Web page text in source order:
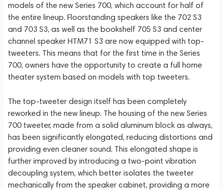
models of the new Series 700, which account for half of
the entire lineup. Floorstanding speakers like the 702 S3
and 703 S3, as well as the bookshelf 705 S3 and center
channel speaker HTM71 S3 are now equipped with top-
tweeters. This means that for the first time in the Series
700, owners have the opportunity to create a full home
theater system based on models with top tweeters.
The top-tweeter design itself has been completely
reworked in the new lineup. The housing of the new Series
700 tweeter, made from a solid aluminum block as always,
has been significantly elongated, reducing distortions and
providing even cleaner sound. This elongated shape is
further improved by introducing a two-point vibration
decoupling system, which better isolates the tweeter
mechanically from the speaker cabinet, providing a more